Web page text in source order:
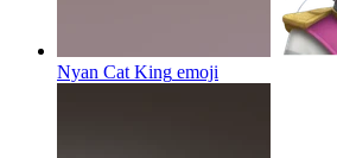
Nyan Cat King emoji